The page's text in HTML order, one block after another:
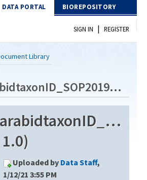
DATA PORTAL BIOREPOSITORY
SIGN IN | REGISTER
Library
ESSIG_carabidtaxonID_SOP2019_Rev2
Uploaded by Data Staff,
1/12/21 3:55 PM